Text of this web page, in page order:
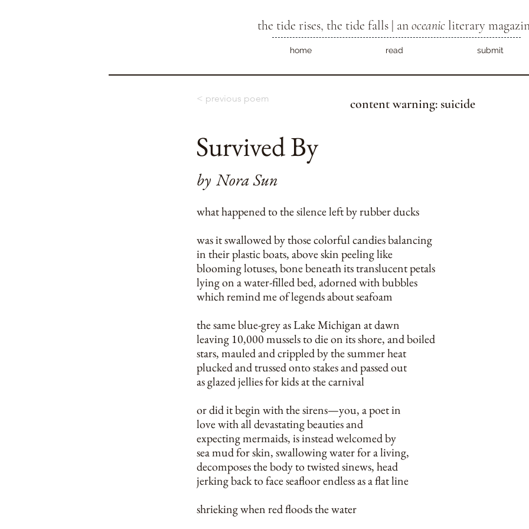
the tide rises, the tide falls | anoceanicliterary
home read submit
< previous poem content warning: suicide
Survived By
by Nora Sun
what happened to the silence left by rubber ducks
was it swallowed by those colorful candies balancing
in their plastic boats, above skin peeling like
blooming lotuses, bone beneath its translucent petals
lying on a water-filled bed, adorned with bubbles
which remind me of legends about seafoam
the same blue-grey as Lake Michigan at dawn
leaving 10,000 mussels to die on its shore, and boiled
stars, mauled and crippled by the summer heat
plucked and trussed onto stakes and passed out
as glazed jellies for kids at the carnival
or did it begin with the sirens—you, a poet in
love with all devastating beauties and
expecting mermaids, is instead welcomed by
sea mud for skin, swallowing water for a living,
decomposes the body to twisted sinews, head
jerking back to face seafloor endless as a flat line
shrieking when red floods the water